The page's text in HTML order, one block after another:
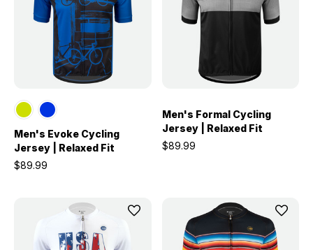
Men's Evoke Cycling
Jersey | Relaxed Fit
$89.99
Men's Formal Cycling
Jersey | Relaxed Fit
$89.99